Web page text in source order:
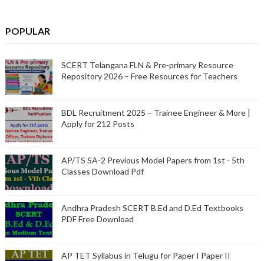
POPULAR
SCERT Telangana FLN & Pre-primary Resource
Repository 2026 – Free Resources for Teachers
BDL Recruitment 2025 – Trainee Engineer & More |
Apply for 212 Posts
AP/TS SA-2 Previous Model Papers from 1st - 5th
Classes Download Pdf
Andhra Pradesh SCERT B.Ed and D.Ed Textbooks
PDF Free Download
AP TET Syllabus in Telugu for Paper I Paper II